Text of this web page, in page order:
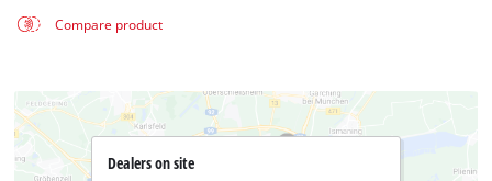
Compare product
Dealers on site